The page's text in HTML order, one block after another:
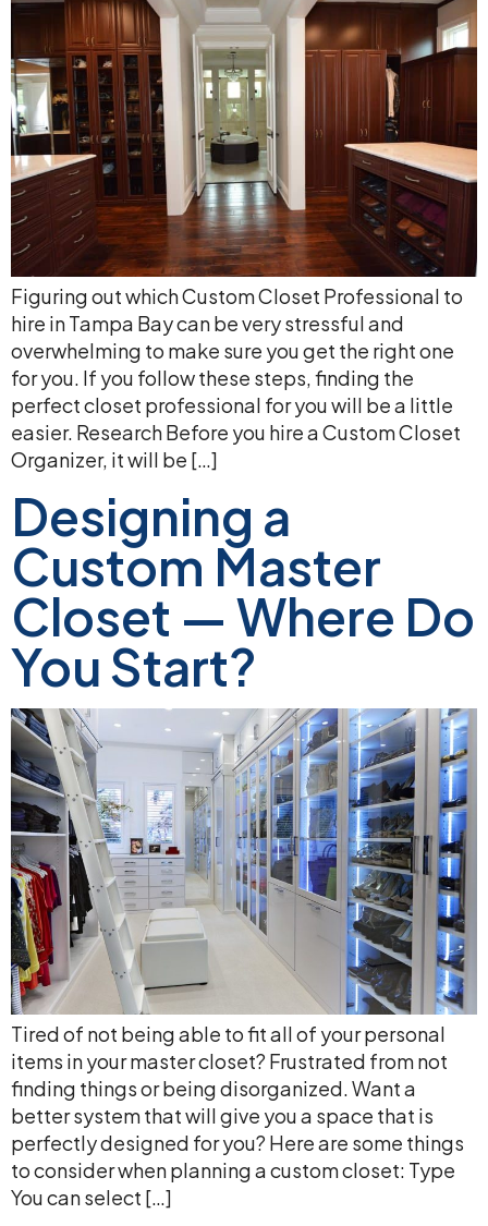
Figuring out which Custom Closet Professional to
hire in Tampa Bay can be very stressful and
overwhelming to make sure you get the right one
for you. If you follow these steps, finding the
perfect closet professional for you will be a little
easier. Research Before you hire a Custom Closet
Organizer, it will be […]
Designing a
Custom Master
Closet — Where Do
You Start?
Tired of not being able to fit all of your personal
items in your master closet? Frustrated from not
finding things or being disorganized. Want a
better system that will give you a space that is
perfectly designed for you? Here are some things
to consider when planning a custom closet: Type
You can select […]